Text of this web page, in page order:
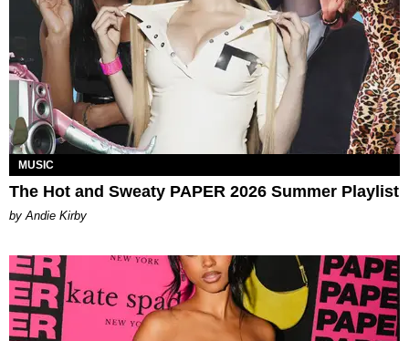
MUSIC
The Hot and Sweaty PAPER 2026 Summer Playlist
by Andie Kirby